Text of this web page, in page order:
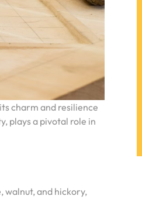
charm and resilience
plays a pivotal role in
walnut, and hickory,